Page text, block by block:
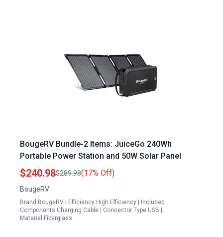
BougeRV Bundle-2 Items: JuiceGo 240Wh
Portable Power Station and 50W Solar Panel
$240.98$289.98(17% Off)
BougeRV
Brand:BougeRV | Efficiency:High Efficiency | Included
Components:Charging Cable | Connector Type:USB |
Material:Fiberglass